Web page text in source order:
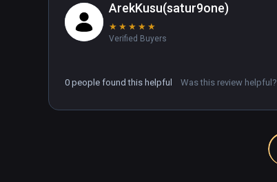
ArekKusu(satur9one)
★ ★ ★ ★ ★
Verified Buyers
0 people found this helpful Was this review helpful?